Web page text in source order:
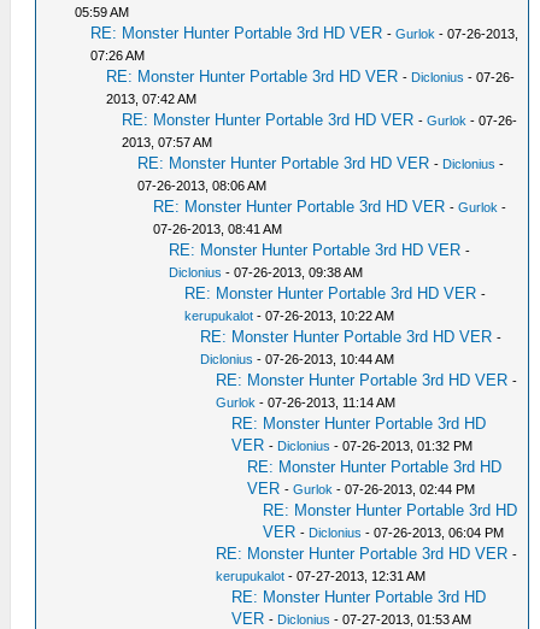
05:59 AM
RE: Monster Hunter Portable 3rd HD VER -Gurlok - 07-26-2013,
07:26 AM
RE: Monster Hunter Portable 3rd HD VER - Diclonius - 07-26-
2013, 07:42 AM
RE: Monster Hunter Portable 3rd HD VER -Gurlok - 07-26-
2013, 07:57 AM
RE: Monster Hunter Portable 3rd HD VER - Diclonius -
07-26-2013, 08:06 AM
RE: Monster Hunter Portable 3rd HD VER -Gurlok -
07-26-2013, 08:41 AM
RE: Monster Hunter Portable 3rd HD VER -
Diclonius - 07-26-2013, 09:38 AM
RE: Monster Hunter Portable 3rd HD VER -
kerupukalot - 07-26-2013, 10:22 AM
RE: Monster Hunter Portable 3rd HD VER -
Diclonius - 07-26-2013, 10:44 AM
RE: Monster Hunter Portable 3rd HD VER -
Gurlok - 07-26-2013, 11:14 AM
RE: Monster Hunter Portable 3rd HD
VER - Diclonius - 07-26-2013, 01:32 PM
RE: Monster Hunter Portable 3rd HD
VER -Gurlok - 07-26-2013, 02:44 PM
RE: Monster Hunter Portable 3rd HD
VER - Diclonius - 07-26-2013, 06:04 PM
RE: Monster Hunter Portable 3rd HD VER -
kerupukalot - 07-27-2013, 12:31 AM
RE: Monster Hunter Portable 3rd HD
VER - Diclonius - 07-27-2013, 01:53 AM